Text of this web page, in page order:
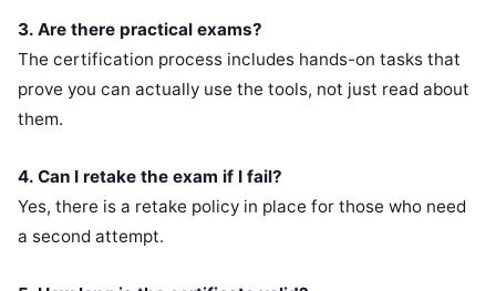
3. Are there practical exams?
The certification process includes hands-on tasks that
prove you can actually use the tools, not just read about
them.
4. Can I retake the exam if I fail?
Yes, there is a retake policy in place for those who need
a second attempt.